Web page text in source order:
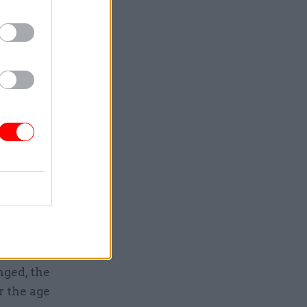
has
could
the
the age